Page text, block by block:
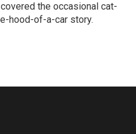
the occasional cat-
hood-of-a-car story.